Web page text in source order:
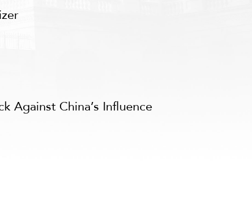
Against China’s Influence